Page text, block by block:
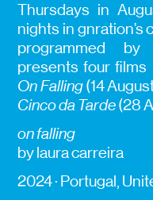
Thursdays in
nights in gnration’s
programmed
presents four
On Falling(14
Cinco da Tarde(28
on falling
by laura carreira
2024 · Portugal,